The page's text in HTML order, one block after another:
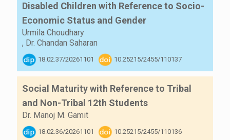
Disabled Children with Reference to Socio-
Economic Status and Gender
Urmila Choudhary
, Dr. Chandan Saharan
18.02.37/20261101 10.25215/2455/110137
Social Maturity with Reference to Tribal
and Non-Tribal 12th Students
Dr. Manoj M. Gamit
18.02.36/20261101 10.25215/2455/110136